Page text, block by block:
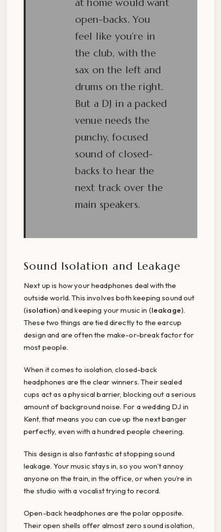
at home would want
open-backs. You
feel like you’re in
the club, with the
sax on the left and
drums on the right.
But a DJ in a packed
venue needs the
punchy, focused
sound of closed-
backs to hear the
next track over the
main speakers.
Sound Isolation and Leakage
Next up is how your headphones deal with the
outside world. This involves both keeping sound out
(isolation) and keeping your music in (leakage).
These two things are tied directly to the earcup
design and are often the make-or-break factor for
most people.
When it comes to isolation, closed-back
headphones are the clear winners. Their sealed
cups act as a physical barrier, blocking out a serious
amount of background noise. For a wedding DJ in
Kent, that means you can cue up the next banger
perfectly, even with a hundred people cheering.
This design is also fantastic at stopping sound
leakage. Your music stays in, so you won’t annoy
anyone on the train, in the office, or when you’re in
the studio with a vocalist trying to record.
Open-back headphones are the polar opposite.
Their open shells offer almost zero sound isolation,